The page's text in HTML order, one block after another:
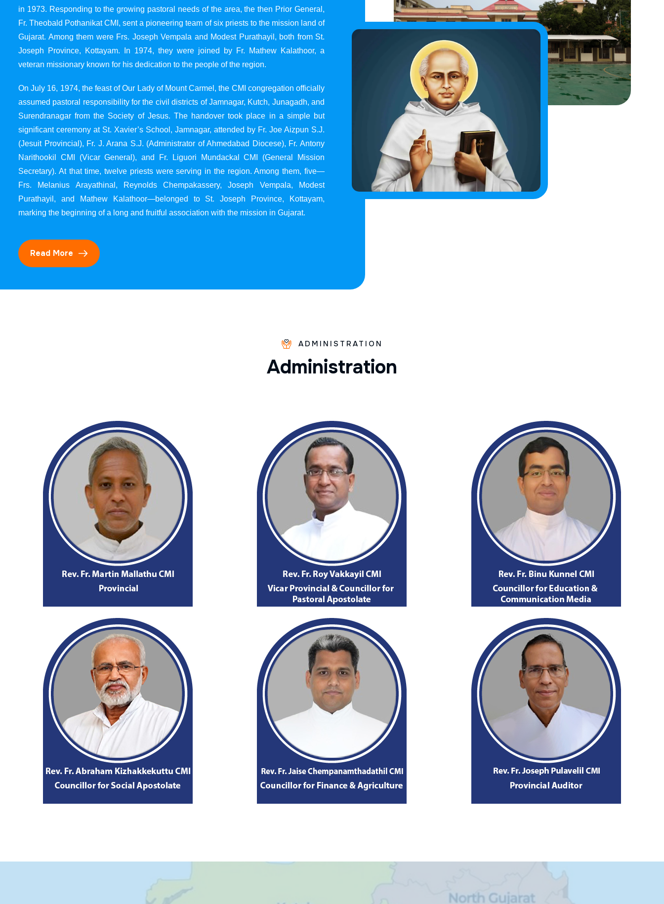
in 1973. Responding to the growing pastoral needs of the area, the then Prior General,
Fr. Theobald Pothanikat CMI, sent a pioneering team of six priests to the mission land of
Gujarat. Among them were Frs. Joseph Vempala and Modest Purathayil, both from St.
Joseph Province, Kottayam. In 1974, they were joined by Fr. Mathew Kalathoor, a
veteran missionary known for his dedication to the people of the region.
On July 16, 1974, the feast of Our Lady of Mount Carmel, the CMI congregation officially
assumed pastoral responsibility for the civil districts of Jamnagar, Kutch, Junagadh, and
Surendranagar from the Society of Jesus. The handover took place in a simple but
significant ceremony at St. Xavier’s School, Jamnagar, attended by Fr. Joe Aizpun S.J.
(Jesuit Provincial), Fr. J. Arana S.J. (Administrator of Ahmedabad Diocese), Fr. Antony
Narithookil CMI (Vicar General), and Fr. Liguori Mundackal CMI (General Mission
Secretary). At that time, twelve priests were serving in the region. Among them, five—
Frs. Melanius Arayathinal, Reynolds Chempakassery, Joseph Vempala, Modest
Purathayil, and Mathew Kalathoor—belonged to St. Joseph Province, Kottayam,
marking the beginning of a long and fruitful association with the mission in Gujarat.
Read More
ADMINISTRATION
Administration